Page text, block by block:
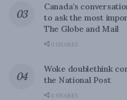
Canada’s
to ask the most
The Globe and Mail
0 SHARES
Woke doublethink
the National Post
0 SHARES